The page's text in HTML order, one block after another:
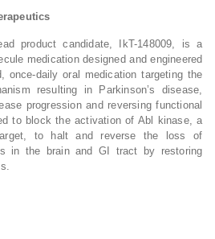
product candidate, IkT-148009, is a
medication designed and engineered
once-daily oral medication targeting the
resulting in Parkinson’s disease,
progression and reversing functional
to block the activation of Abl kinase, a
to halt and reverse the loss of
in the brain and GI tract by restoring